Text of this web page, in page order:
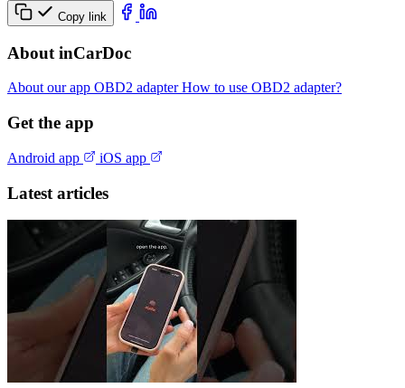
Copy link
About inCarDoc
About our app OBD2 adapterHow to use OBD2 adapter?
Get the app
Android app iOS app
Latest articles